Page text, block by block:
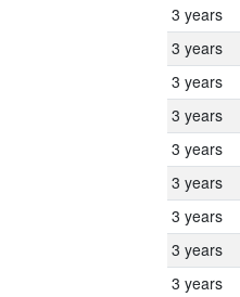
3 years
3 years
3 years
3 years
3 years
3 years
3 years
3 years
3 years